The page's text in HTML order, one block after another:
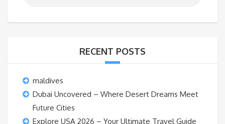
RECENT POSTS
maldives
Dubai Uncovered – Where Desert Dreams Meet
Future Cities
Explore USA 2026 – Your Ultimate Travel Guide